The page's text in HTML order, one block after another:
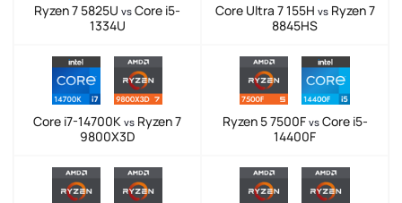
Ryzen 7 5825U vs Core i5-
1334U
Core Ultra 7 155H vsRyzen 7
8845HS
Core i7-14700K vs Ryzen 7
9800X3D
Ryzen 5 7500F vsCore i5-
14400F